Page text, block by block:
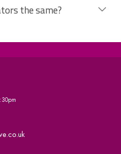
the same?